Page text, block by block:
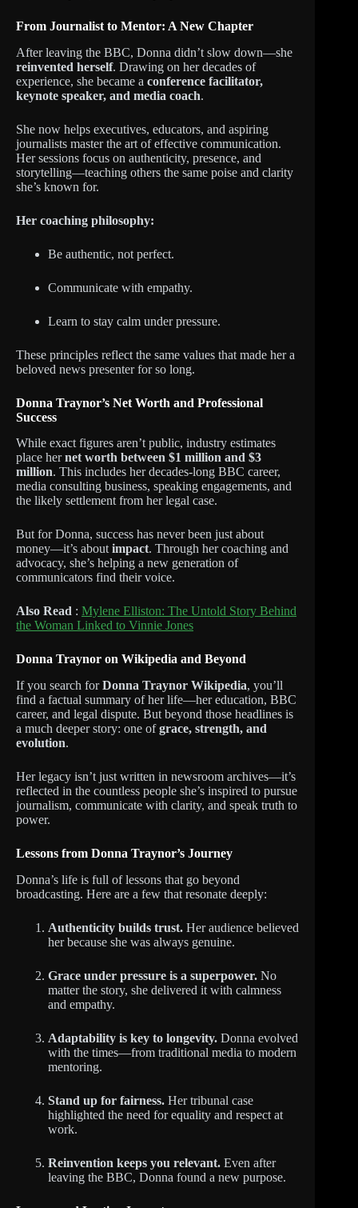
From Journalist to Mentor: A New Chapter
After leaving the BBC, Donna didn’t slow down—she
reinvented herself. Drawing on her decades of
experience, she became a conference facilitator,
keynote speaker, and media coach.
She now helps executives, educators, and aspiring
journalists master the art of effective communication.
Her sessions focus on authenticity, presence, and
storytelling—teaching others the same poise and clarity
she’s known for.
Her coaching philosophy:
Be authentic, not perfect.
Communicate with empathy.
Learn to stay calm under pressure.
These principles reflect the same values that made her a
beloved news presenter for so long.
Donna Traynor’s Net Worth and Professional
Success
While exact figures aren’t public, industry estimates
place hernet worth between $1 million and $3
million. This includes her decades-long BBC career,
media consulting business, speaking engagements, and
the likely settlement from her legal case.
But for Donna, success has never been just about
money—it’s aboutimpact. Through her coaching and
advocacy, she’s helping a new generation of
communicators find their voice.
Also Read : Mylene Elliston: The Untold Story Behind
the Woman Linked to Vinnie Jones
Donna Traynor on Wikipedia and Beyond
If you search forDonna Traynor Wikipedia, you’ll
find a factual summary of her life—her education, BBC
career, and legal dispute. But beyond those headlines is
a much deeper story: one ofgrace, strength, and
evolution.
Her legacy isn’t just written in newsroom archives—it’s
reflected in the countless people she’s inspired to pursue
journalism, communicate with clarity, and speak truth to
power.
Lessons from Donna Traynor’s Journey
Donna’s life is full of lessons that go beyond
broadcasting. Here are a few that resonate deeply:
Authenticity builds trust. Her audience believed
her because she was always genuine.
Grace under pressure is a superpower. No
matter the story, she delivered it with calmness
and empathy.
Adaptability is key to longevity. Donna evolved
with the times—from traditional media to modern
mentoring.
Stand up for fairness. Her tribunal case
highlighted the need for equality and respect at
work.
Reinvention keeps you relevant. Even after
leaving the BBC, Donna found a new purpose.